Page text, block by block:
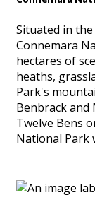
Situated in
Connemara
hectares of
heaths,
Park's
Benbrack
Twelve Bens
National Park